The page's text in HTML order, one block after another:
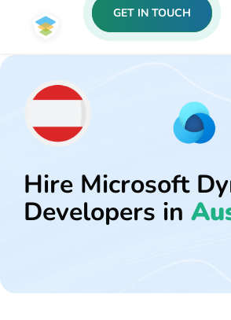
GET IN TOUCH
Hire Microsoft
Developers in